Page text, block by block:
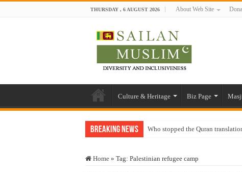
THURSDAY , 6 AUGUST 2026 About Web Site
Culture & Heritage Biz Page
Breaking News Who stopped the Quran
“Oddamavadi” – Reveals Sri
Home » Tag: Palestinian refugee camp